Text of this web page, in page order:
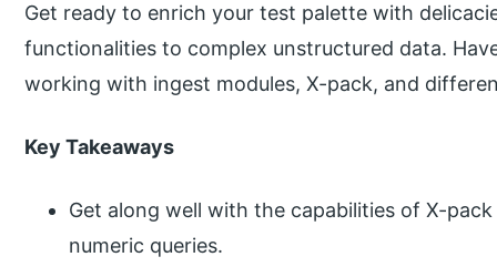
Get ready to enrich your test palette with
functionalities to complex unstructured data.
working with ingest modules, X-pack, and
Key Takeaways
Get along well with the capabilities of X-
numeric queries.